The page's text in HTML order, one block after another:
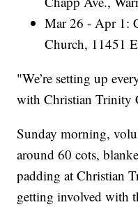
Mar 26 - Apr 1:
Church, 11451
"We’re setting up
with Christian Trinity
Sunday morning,
around 60 cots,
padding at Christian
getting involved with